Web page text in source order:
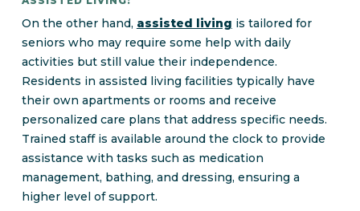
On the other hand, assisted living is tailored for
seniors who may require some help with daily
activities but still value their independence.
Residents in assisted living facilities typically have
their own apartments or rooms and receive
personalized care plans that address specific needs.
Trained staff is available around the clock to provide
assistance with tasks such as medication
management, bathing, and dressing, ensuring a
higher level of support.